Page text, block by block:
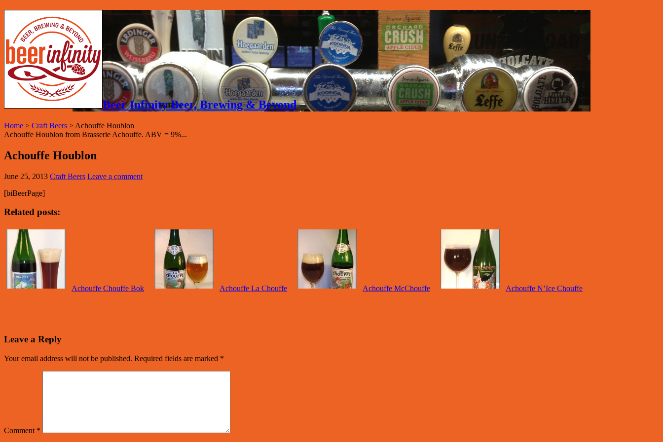
Beer Infinity Beer, Brewing & Beyond
Home > Craft Beers > Achouffe Houblon
Achouffe Houblon from Brasserie Achouffe. ABV = 9%...
Achouffe Houblon
June 25, 2013 Craft Beers Leave a comment
[biBeerPage]
Related posts:
Achouffe Chouffe Bok Achouffe La Chouffe Achouffe McChouffe Achouffe N’Ice Chouffe
Leave a Reply
Your email address will not be published. Required fields are marked *
Comment *